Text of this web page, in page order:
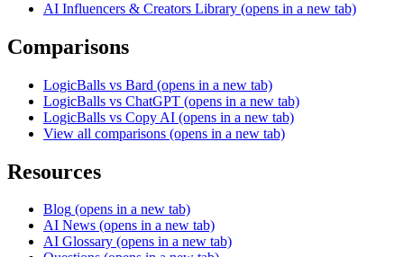
AI Influencers & Creators Library (opens in a new tab)
Comparisons
LogicBalls vs Bard (opens in a new tab)
LogicBalls vs ChatGPT (opens in a new tab)
LogicBalls vs Copy AI (opens in a new tab)
View all comparisons (opens in a new tab)
Resources
Blog (opens in a new tab)
AI News (opens in a new tab)
AI Glossary (opens in a new tab)